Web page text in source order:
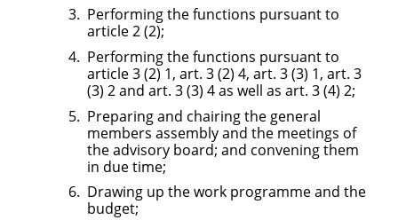
Performing the functions pursuant to
article 2 (2);
Performing the functions pursuant to
article 3 (2) 1, art. 3 (2) 4, art. 3 (3) 1, art. 3
(3) 2 and art. 3 (3) 4 as well as art. 3 (4) 2;
Preparing and chairing the general
members assembly and the meetings of
the advisory board; and convening them
in due time;
Drawing up the work programme and the
budget;